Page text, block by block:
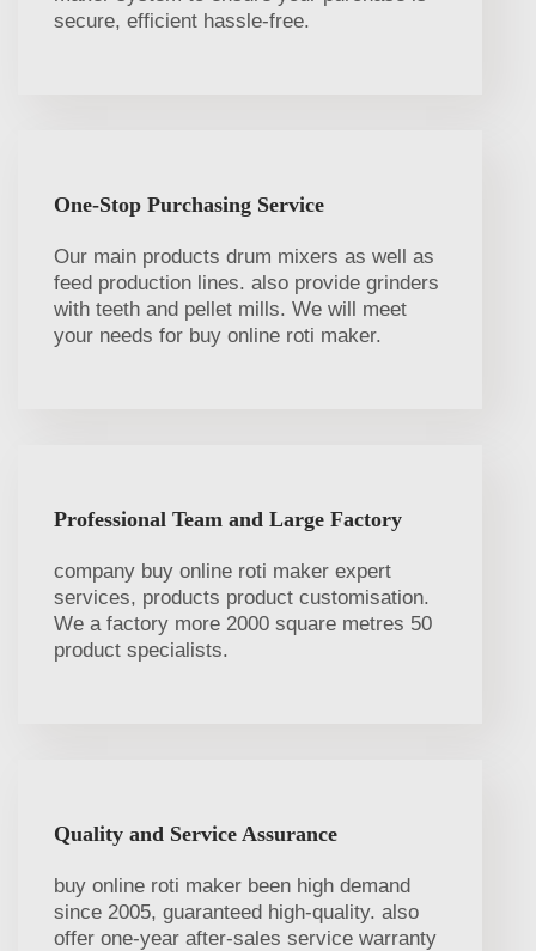
secure, efficient hassle-free.
One-Stop Purchasing Service
Our main products drum mixers as well as
feed production lines. also provide grinders
with teeth and pellet mills. We will meet
your needs for buy online roti maker.
Professional Team and Large Factory
company buy online roti maker expert
services, products product customisation.
We a factory more 2000 square metres 50
product specialists.
Quality and Service Assurance
buy online roti maker been high demand
since 2005, guaranteed high-quality. also
offer one-year after-sales service warranty